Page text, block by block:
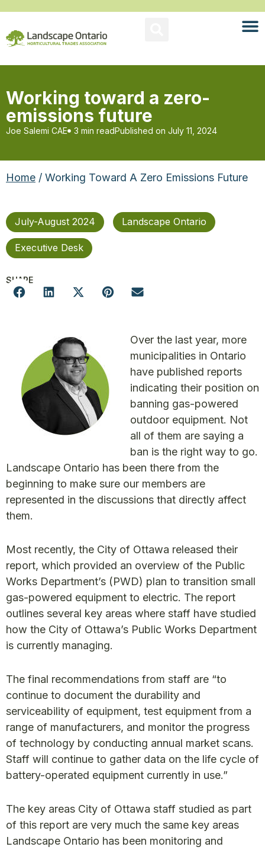
Working toward a zero-
emissions future
Joe Salemi CAE 3 min readPublished on July 11, 2024
Home / Working Toward A Zero Emissions Future
July-August 2024 Landscape Ontario
Executive Desk
SHARE
Over the last year, more
municipalities in Ontario
have published reports
indicating their position on
banning gas-powered
outdoor equipment. Not
all of them are saying a
ban is the right way to go.
Landscape Ontario has been there from the
beginning to make sure our members are
represented in the discussions that directly affect
them.
Most recently, the City of Ottawa released their
report, which provided an overview of the Public
Works Department’s (PWD) plan to transition small
gas-powered equipment to electric. The report
outlines several key areas where staff have studied
how the City of Ottawa’s Public Works Department
is currently managing.
The final recommendations from staff are “to
continue to document the durability and
serviceability of equipment, test equipment from a
range of manufacturers, and monitor the progress
of technology by conducting annual market scans.
Staff will continue to gather data on the life cycle of
battery-operated equipment currently in use.”
The key areas City of Ottawa staff studied as part
of this report are very much the same key areas
Landscape Ontario has been monitoring and